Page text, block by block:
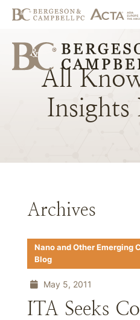
All
Insights
Archives
Nano and Other Emerging
Blog
May 5, 2011
ITA Seeks